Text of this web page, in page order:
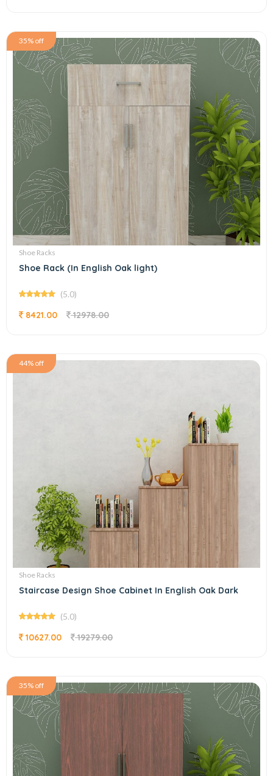
35% off
Shoe Racks
Shoe Rack (In English Oak light)
(5.0)
8421.00 12978.00
44% off
Shoe Racks
Staircase Design Shoe Cabinet In English Oak Dark
(5.0)
10627.00 19279.00
35% off